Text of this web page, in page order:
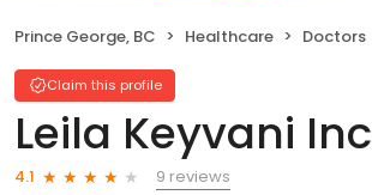
Prince George, BC Healthcare Doctors
Claim this profile
Leila Keyvani Inc
4.1
9 reviews